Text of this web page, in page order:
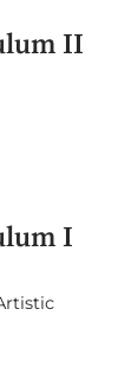
II
I